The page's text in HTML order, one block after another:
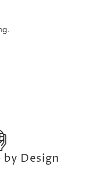
by Design